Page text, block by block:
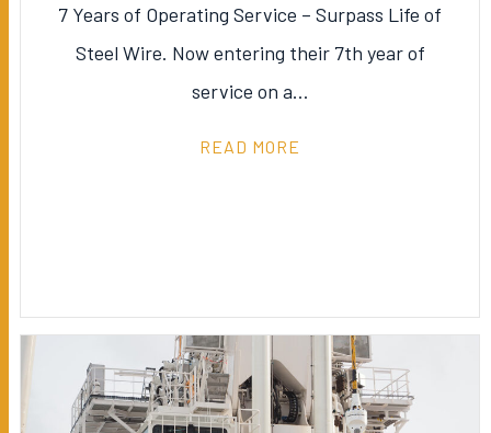
7 Years of Operating Service – Surpass Life of
Steel Wire. Now entering their 7th year of
service on a…
READ MORE